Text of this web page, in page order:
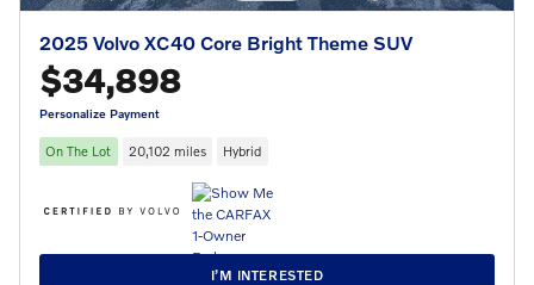
2025 Volvo XC40 Core Bright Theme SUV
$34,898
Personalize Payment
On The Lot 20,102 miles Hybrid
I’M INTERESTED